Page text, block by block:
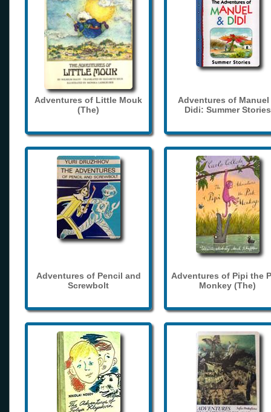
Adventures of Little Mouk
(The)
Adventures of Manuel
Didi: Summer Stories
Adventures of Pencil and
Screwbolt
Adventures of Pipi the
Monkey (The)